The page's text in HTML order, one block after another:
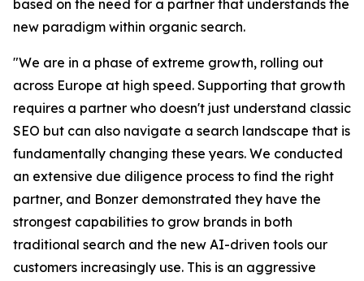
based on the need for a partner that understands the
new paradigm within organic search.
"We are in a phase of extreme growth, rolling out
across Europe at high speed. Supporting that growth
requires a partner who doesn't just understand classic
SEO but can also navigate a search landscape that is
fundamentally changing these years. We conducted
an extensive due diligence process to find the right
partner, and Bonzer demonstrated they have the
strongest capabilities to grow brands in both
traditional search and the new AI-driven tools our
customers increasingly use. This is an aggressive